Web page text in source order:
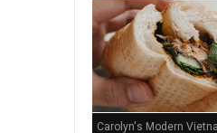
Carolyn's Modern